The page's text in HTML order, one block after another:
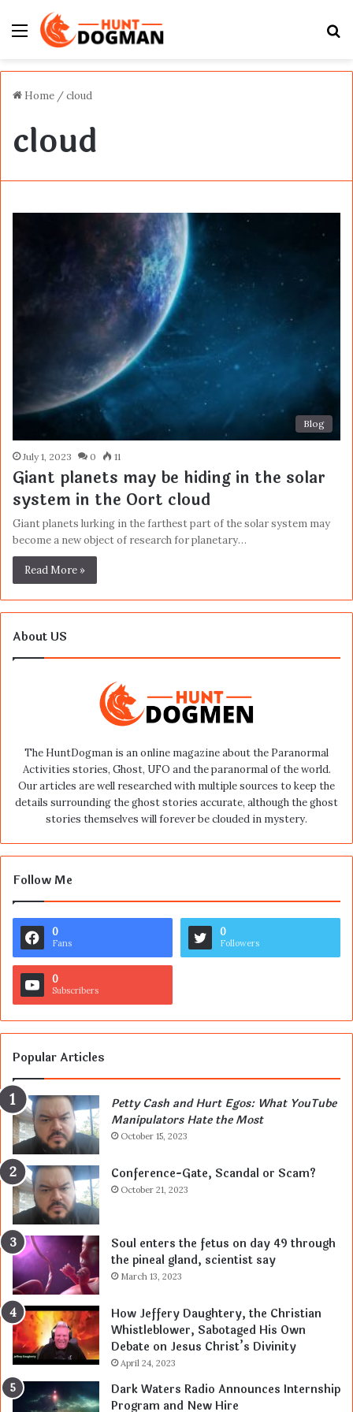
Menu
Home /cloud
cloud
Blog
July 1, 2023 0 11
Giant planets may be hiding in the solar
system in the Oort cloud
Giant planets lurking in the farthest part of the solar system may
become a new object of research for planetary…
Read More »
About US
The HuntDogman is an online magazine about the Paranormal
Activities stories, Ghost, UFO and the paranormal of the world.
Our articles are well researched with multiple sources to keep the
details surrounding the ghost stories accurate, although the ghost
stories themselves will forever be clouded in mystery.
Follow Me
0
Fans
0
Followers
0
Subscribers
Popular Articles
Petty Cash and Hurt Egos: What YouTube
Manipulators Hate the Most
October 15, 2023
Conference-Gate, Scandal or Scam?
October 21, 2023
Soul enters the fetus on day 49 through
the pineal gland, scientist say
March 13, 2023
How Jeffery Daughtery, the Christian
Whistleblower, Sabotaged His Own
Debate on Jesus Christ’s Divinity
April 24, 2023
Dark Waters Radio Announces Internship
Program and New Hire